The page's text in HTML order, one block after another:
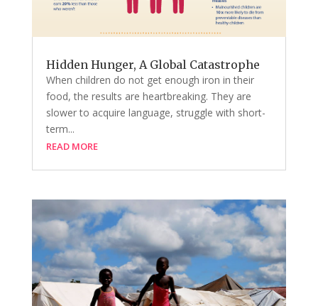
Hidden Hunger, A Global Catastrophe
When children do not get enough iron in their
food, the results are heartbreaking. They are
slower to acquire language, struggle with short-
term...
READ MORE